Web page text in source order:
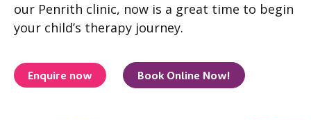
our Penrith clinic, now is a great time to begin
your child’s therapy journey.
Enquire now Book Online Now!